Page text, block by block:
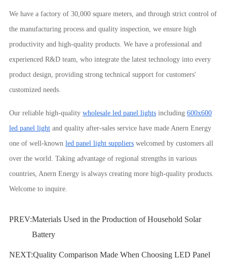
We have a factory of 30,000 square meters, and through strict control of
the manufacturing process and quality inspection, we ensure high
productivity and high-quality products. We have a professional and
experienced R&D team, who integrate the latest technology into every
product design, providing strong technical support for customers'
customized needs.
Our reliable high-quality wholesale led panel lightsincluding 600x600
led panel lightand quality after-sales service have made Anern Energy
one of well-known led panel light supplierswelcomed by customers all
over the world. Taking advantage of regional strengths in various
countries, Anern Energy is always creating more high-quality products.
Welcome to inquire.
PREV:Materials Used in the Production of Household Solar
Battery
NEXT:Quality Comparison Made When Choosing LED Panel